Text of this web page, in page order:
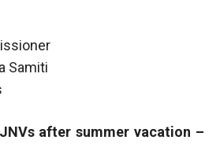
Samiti
after summer vacation –